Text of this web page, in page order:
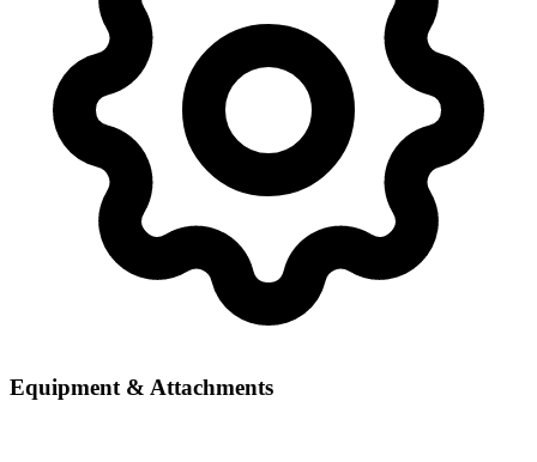
Equipment & Attachments